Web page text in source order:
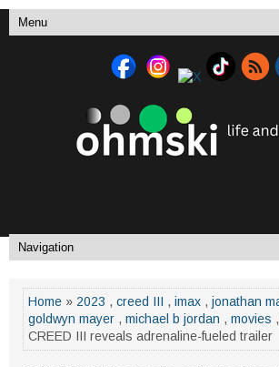
Home » 2023 , creed III , imax , jonathan
goldwyn mayer , michael b jordan , movies ,
CREED III reveals adrenaline-fueled trailer